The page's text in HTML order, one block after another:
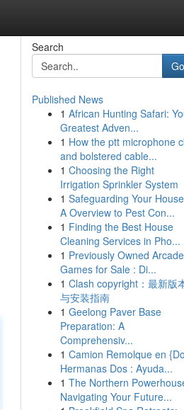
Search
Go
Published News
1 African Hunting Safari:
Greatest Adven...
1 How the ptt microphone
and bolstered cable...
1 Choosing the Right
Irrigation Sprinkler System
1 Safeguarding Your
A Overview to Pest Con...
1 Finding the Best House
Cleaning Services in Pho...
1 Previously Owned Arcade
Games for Sale : Di...
1 Clash copyright：最新版
与安装指南
1 Geelong Paver Base
Preparation: A
Comprehensiv...
1 Camion Remolque en
Hermanas Dos : Ayuda...
1 The Northern
Navigating Your Future...